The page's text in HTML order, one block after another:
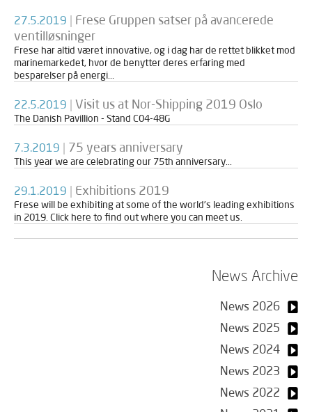
27.5.2019 | Frese Gruppen satser på avancerede
ventilløsninger
Frese har altid været innovative, og i dag har de rettet blikket mod
marinemarkedet, hvor de benytter deres erfaring med
besparelser på energi...
22.5.2019 | Visit us at Nor-Shipping 2019 Oslo
The Danish Pavillion - Stand C04-48G
7.3.2019 | 75 years anniversary
This year we are celebrating our 75th anniversary...
29.1.2019 | Exhibitions 2019
Frese will be exhibiting at some of the world’s leading exhibitions
in 2019. Click here to find out where you can meet us.
News Archive
News 2026
News 2025
News 2024
News 2023
News 2022